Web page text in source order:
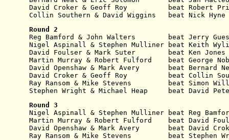
David Croker & Geoff Roy          beat Robert
Collin Southern & David Wiggins   beat Nick
Round 2
Reg Bamford & John Walters        beat Jerry
Nigel Aspinall & Stephen Mulliner beat Keith
David Foulser & Mark Suter        beat Ken
Martin Murray & Robert Fulford    beat George
David Openshaw & Mark Avery       beat
David Croker & Geoff Roy          beat Collin
Ray Ransom & Mike Stevens         beat Simon
Stephen Wright & Michael Heap     beat David
Round 3
Nigel Aspinall & Stephen Mulliner beat Reg
Martin Murray & Robert Fulford    beat David
David Openshaw & Mark Avery       beat David
Ray Ransom & Mike Stevens         beat Stephen